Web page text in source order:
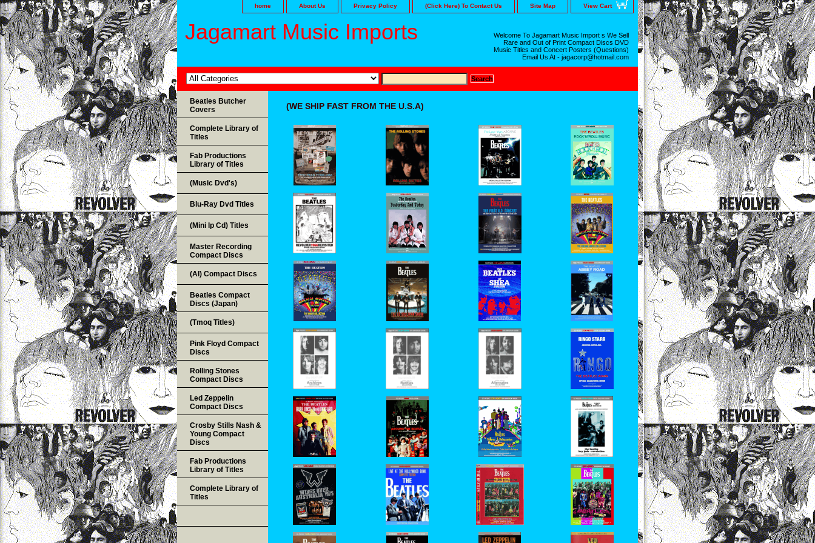
home About Us Privacy Policy (Click Here) To Contact Us Site Map View Cart
Jagamart Music Imports
Welcome To Jagamart Music Import s We Sell
Rare and Out of Print Compact Discs DVD
Music Titles and Concert Posters (Questions)
Email Us At - jagacorp@hotmail.com
(WE SHIP FAST FROM THE U.S.A)
Beatles Butcher
Covers
Complete Library of
Titles
Fab Productions
Library of Titles
(Music Dvd's)
Blu-Ray Dvd Titles
(Mini lp Cd) Titles
Master Recording
Compact Discs
(AI) Compact Discs
Beatles Compact
Discs (Japan)
(Tmoq Titles)
Pink Floyd Compact
Discs
Rolling Stones
Compact Discs
Led Zeppelin
Compact Discs
Crosby Stills Nash &
Young Compact
Discs
Fab Productions
Library of Titles
Complete Library of
Titles